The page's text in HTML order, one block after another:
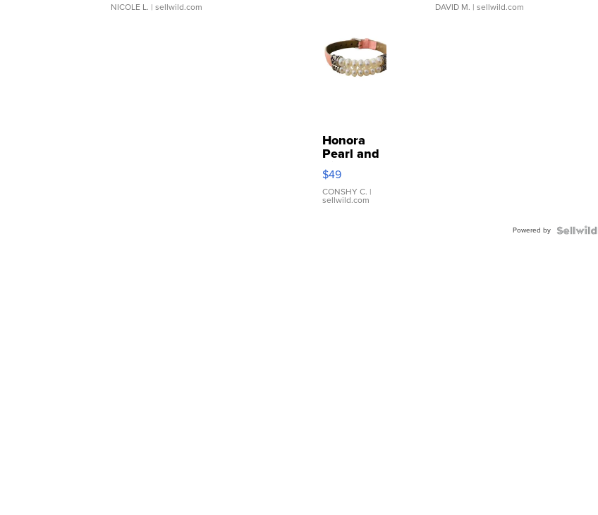
NICOLE L. | sellwild.com DAVID M. | sellwild.com
Honora
Pearl and
Pink
Leather
Bracelet
Adjustable
$49
CONSHY C. |
sellwild.com
Powered by